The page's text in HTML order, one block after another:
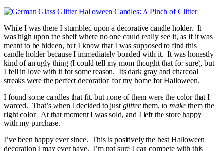
While I was there I stumbled upon a decorative candle holder. It
was high upon the shelf where no one could really see it, as if it was
meant to be hidden, but I know that I was supposed to find this
candle holder because I immediately bonded with it. It was honestly
kind of an ugly thing (I could tell my mom thought that for sure), but
I fell in love with it for some reason. Its dark gray and charcoal
streaks were the perfect decoration for my home for Halloween.
I found some candles that fit, but none of them were the color that I
wanted. That’s when I decided to just glitterthem, to make them the
right color. At that moment I was sold, and I left the store happy
with my purchase.
I’ve been happy ever since. This is positively the best Halloween
decoration I may ever have. I’m not sure I can compete with this